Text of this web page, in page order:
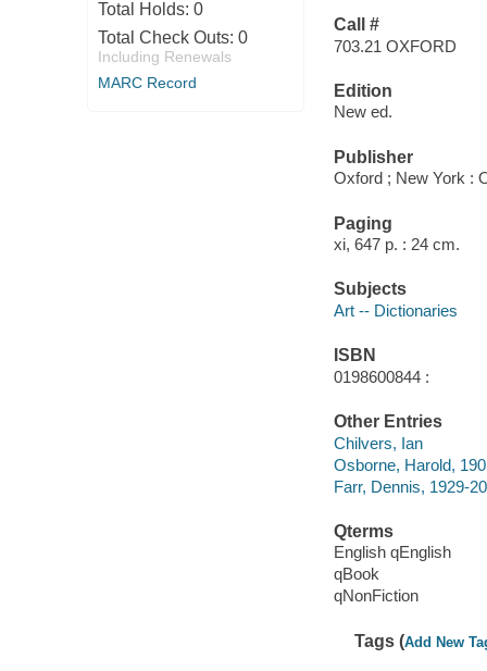
Total Holds: 0
Total Check Outs: 0
Including Renewals
MARC Record
Call #
703.21 OXFORD
Edition
New ed.
Publisher
Oxford ; New York :
Paging
xi, 647 p. : 24 cm.
Subjects
Art -- Dictionaries
ISBN
0198600844 :
Other Entries
Chilvers, Ian
Osborne, Harold,
Farr, Dennis, 1929-
Qterms
English qEnglish
qBook
qNonFiction
Tags (Add New